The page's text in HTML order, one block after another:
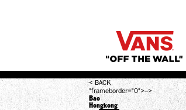
< BACK
"frameborder="0">-->
Bao
Hongkong